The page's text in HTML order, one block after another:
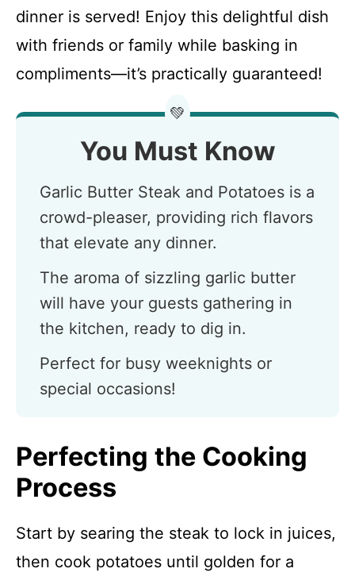
dinner is served! Enjoy this delightful dish
with friends or family while basking in
compliments—it’s practically guaranteed!
💚
You Must Know
Garlic Butter Steak and Potatoes is a
crowd-pleaser, providing rich flavors
that elevate any dinner.
The aroma of sizzling garlic butter
will have your guests gathering in
the kitchen, ready to dig in.
Perfect for busy weeknights or
special occasions!
Perfecting the Cooking
Process
Start by searing the steak to lock in juices,
then cook potatoes until golden for a